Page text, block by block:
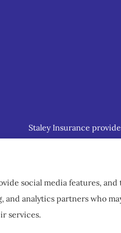
Staley Insurance
social media features,
analytics partners who
services.